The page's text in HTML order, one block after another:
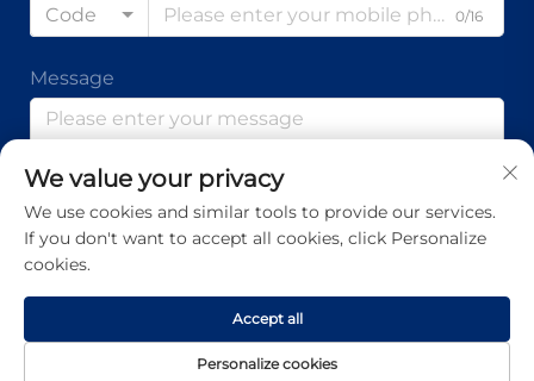
Code
0/16
Message
Copyright © Guangdong Ap Tenon Sci.& Tech. Co., Ltd. All
Rights Reserved - Privacy Policy
We value your privacy
We use cookies and similar tools to provide our services.
If you don't want to accept all cookies, click Personalize
cookies.
Personalize cookies
Accept all